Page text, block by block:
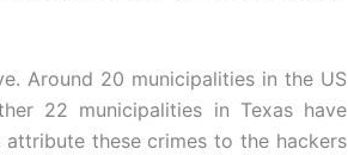
Around 20 municipalities in the US
22 municipalities in Texas have
these crimes to the hackers